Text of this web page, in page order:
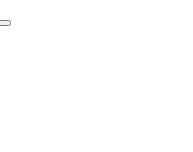
Expand